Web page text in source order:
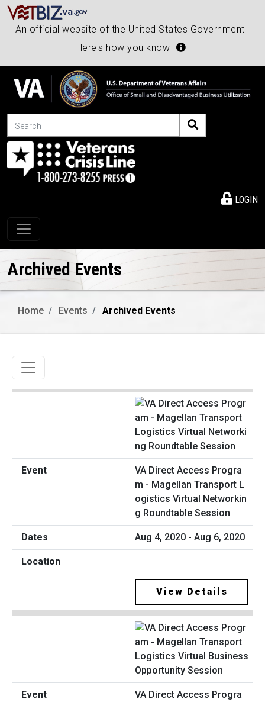
An official website of the United States Government |
Here's how you know
Search
LOGIN
Toggle navigation
Archived Events
Home Events Archived Events
Toggle navigation
VA Direct Access Progra
m - Magellan Transport L
ogistics Virtual Networkin
g Roundtable Session
Aug 4, 2020 - Aug 6, 2020
View Details
VA Direct Access Progra